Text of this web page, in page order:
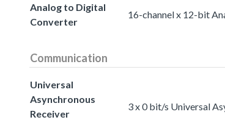
Analog to Digital
Converter
16-channel x 12-bit
Communication
Universal
Asynchronous
Receiver
3 x 0 bit/s Universal